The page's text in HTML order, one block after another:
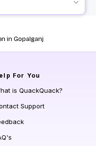
in Gopalganj
For You
is QuackQuack?
Support